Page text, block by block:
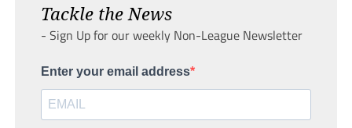
Tackle the News
- Sign Up for our weekly Non-League Newsletter
Enter your email address